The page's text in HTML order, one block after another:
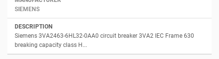
SIEMENS
Siemens 3VA2463-6HL32-0AA0 circuit breaker 3VA2 IEC Frame 630
breaking capacity class H...